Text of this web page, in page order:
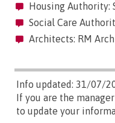
Housing Authority:
Social Care
Architects: RM
Info updated: 31/07/
If you are the
to update your